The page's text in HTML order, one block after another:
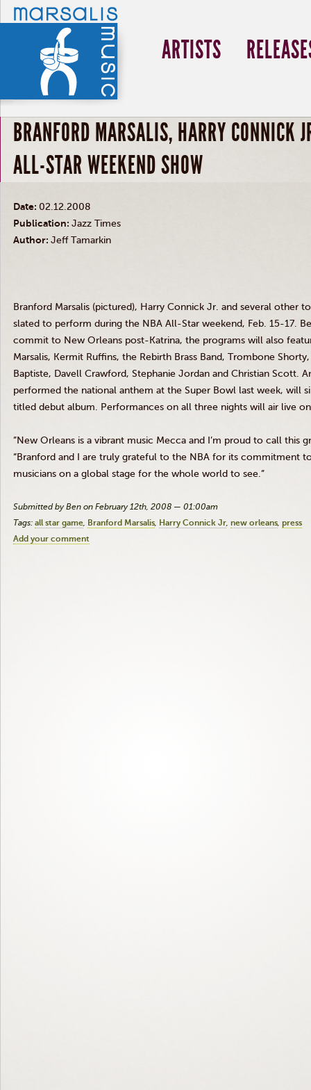
ARTISTS
BRANFORD MARSALIS, HARRY CONNICK
ALL-STAR WEEKEND SHOW
Date: 02.12.2008
Publication: Jazz Times
Author: Jeff Tamarkin
Branford Marsalis (pictured), Harry Connick Jr. and several other
slated to perform during the NBA All-Star weekend, Feb. 15-17.
commit to New Orleans post-Katrina, the programs will also
Marsalis, Kermit Ruffins, the Rebirth Brass Band, Trombone
Baptiste, Davell Crawford, Stephanie Jordan and Christian Scott.
performed the national anthem at the Super Bowl last week, will
titled debut album. Performances on all three nights will air live
”New Orleans is a vibrant music Mecca and I’m proud to call this
“Branford and I are truly grateful to the NBA for its commitment
musicians on a global stage for the whole world to see.”
Submitted by Ben on February 12th, 2008 — 01:00am
Tags: all star game Branford Marsalis Harry Connick Jr new orleans press
Add your comment